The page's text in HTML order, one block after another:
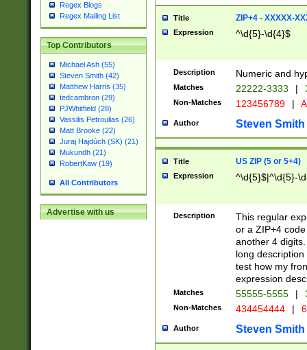
Regex Blogs
Regex Mailing List
Top Contributors
Michael Ash (55)
Steven Smith (42)
Matthew Harris (35)
tedcambron (29)
PJWhitfield (28)
Vassilis Petroulias (26)
Matt Brooke (22)
Juraj Hajdúch (SK) (21)
Mukundh (21)
RobertKaw (19)
All Contributors
Advertise with us
Title ZIP+4 - XXXXX-
Expression ^\d{5}-\d{4}$
Description Numeric and
Matches 22222-3333 |
Non-Matches 123456789 |
Author Steven Smith
Title US ZIP (5 or 5+4)
Expression ^\d{5}$|^\d{5}-
Description
This regular
or a ZIP+4
another 4
long
test how my
expression
Matches 55555-5555 |
Non-Matches 434454444 |
Author Steven Smith